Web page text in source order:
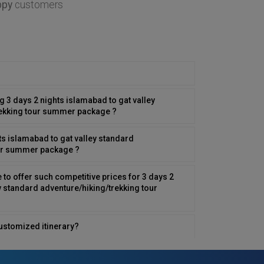
customers
3 days 2 nights islamabad to gat valley
tour summer package ?
islamabad to gat valley standard
summer package ?
to offer such competitive prices for 3 days 2
standard adventure/hiking/trekking tour
itinerary?